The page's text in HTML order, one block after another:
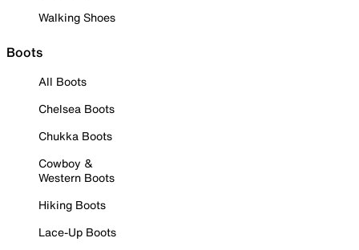
Walking Shoes
Boots
All Boots
Chelsea Boots
Chukka Boots
Cowboy &
Western Boots
Hiking Boots
Lace-Up Boots